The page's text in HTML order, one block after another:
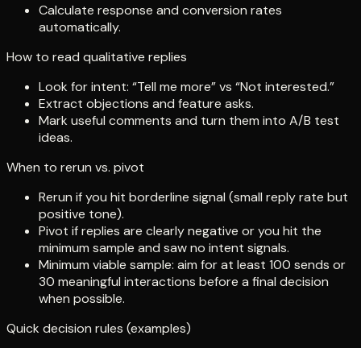
Calculate response and conversion rates
automatically.
How to read qualitative replies
Look for intent: “Tell me more” vs “Not interested.”
Extract objections and feature asks.
Mark useful comments and turn them into A/B test
ideas.
When to rerun vs. pivot
Rerun if you hit borderline signal (small reply rate but
positive tone).
Pivot if replies are clearly negative or you hit the
minimum sample and saw no intent signals.
Minimum viable sample: aim for at least 100 sends or
30 meaningful interactions before a final decision
when possible.
Quick decision rules (examples)